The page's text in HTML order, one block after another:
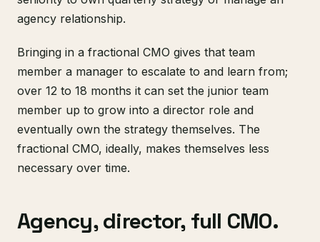
agency relationship.
Bringing in a fractional CMO gives that team
member a manager to escalate to and learn from;
over 12 to 18 months it can set the junior team
member up to grow into a director role and
eventually own the strategy themselves. The
fractional CMO, ideally, makes themselves less
necessary over time.
Agency, director, full CMO.